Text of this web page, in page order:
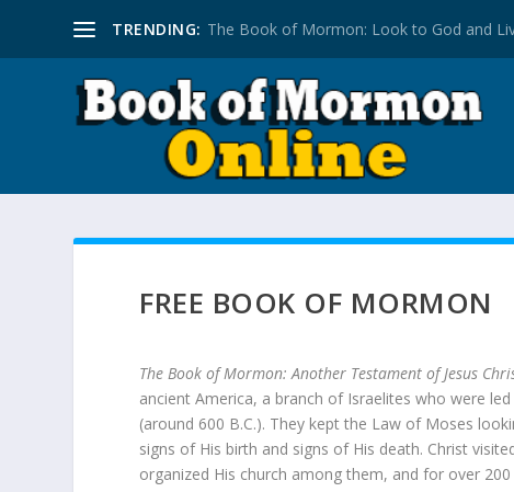
TRENDING: The Book of Mormon: Look to God and
FREE BOOK OF MORMON
The Book of Mormon: Another Testament of Jesus
ancient America, a branch of Israelites who were
(around 600 B.C.). They kept the Law of Moses
signs of His birth and signs of His death. Christ
organized His church among them, and for over